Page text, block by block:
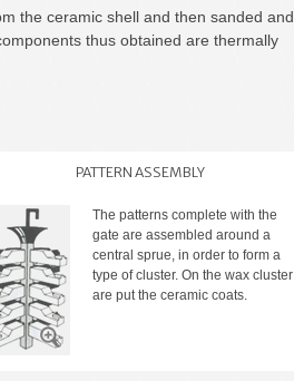
the ceramic shell and then sanded and
thus obtained are thermally
PATTERN ASSEMBLY
The patterns complete with the
gate are assembled around a
central sprue, in order to form a
type of cluster. On the wax cluster
are put the ceramic coats.